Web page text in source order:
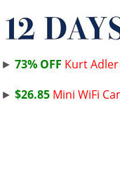
►73% OFF Kurt
►$26.85 Mini WiFi